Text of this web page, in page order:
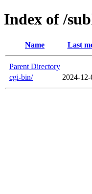
Index of /
Name Last
Parent Directory
cgi-bin/
2024-